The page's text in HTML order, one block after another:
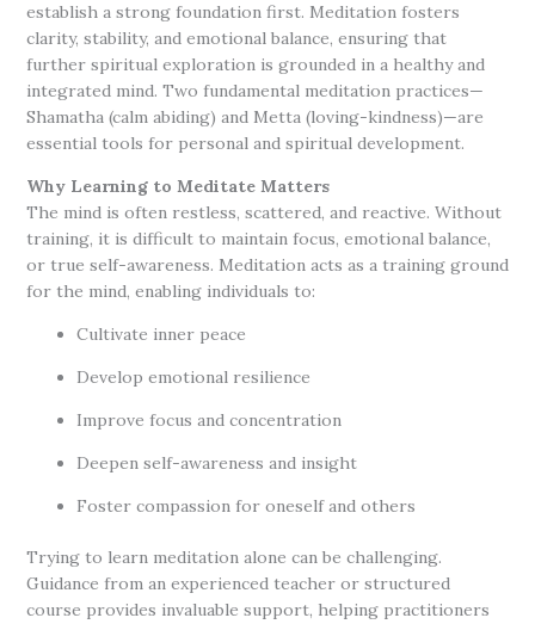
establish a strong foundation first. Meditation fosters
clarity, stability, and emotional balance, ensuring that
further spiritual exploration is grounded in a healthy and
integrated mind. Two fundamental meditation practices—
Shamatha (calm abiding) and Metta (loving-kindness)—are
essential tools for personal and spiritual development.
Why Learning to Meditate Matters
The mind is often restless, scattered, and reactive. Without
training, it is difficult to maintain focus, emotional balance,
or true self-awareness. Meditation acts as a training ground
for the mind, enabling individuals to:
Cultivate inner peace
Develop emotional resilience
Improve focus and concentration
Deepen self-awareness and insight
Foster compassion for oneself and others
Trying to learn meditation alone can be challenging.
Guidance from an experienced teacher or structured
course provides invaluable support, helping practitioners